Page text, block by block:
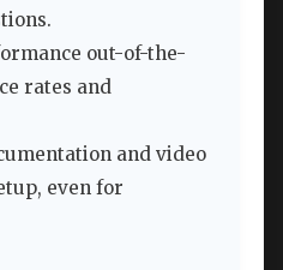
out-of-the-
rates and
and video
even for